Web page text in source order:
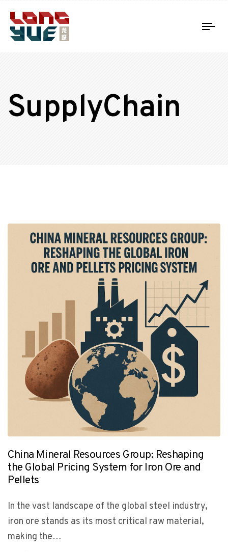
SupplyChain
China Mineral Resources Group: Reshaping
the Global Pricing System for Iron Ore and
Pellets
In the vast landscape of the global steel industry,
iron ore stands as its most critical raw material,
making the…